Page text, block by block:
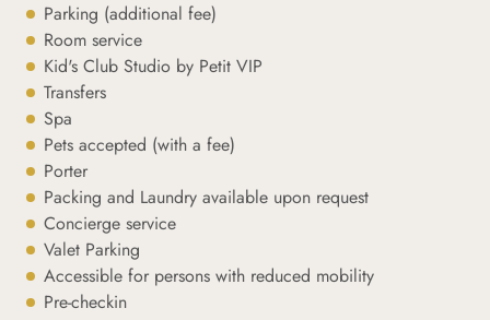
Parking (additional fee)
Room service
Kid's Club Studio by Petit VIP
Transfers
Spa
Pets accepted (with a fee)
Porter
Packing and Laundry available upon request
Concierge service
Valet Parking
Accessible for persons with reduced mobility
Pre-checkin